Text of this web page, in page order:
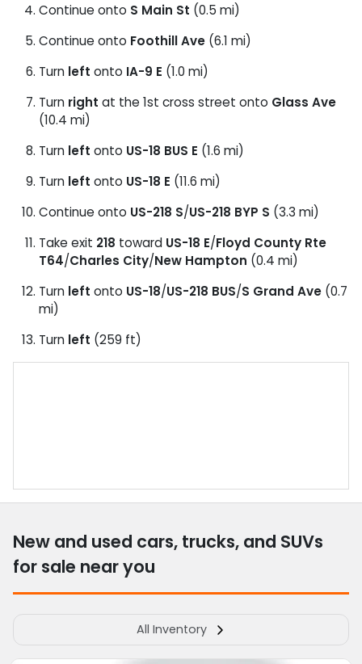
Continue onto S Main St (0.5 mi)
Continue onto Foothill Ave (6.1 mi)
Turn left onto IA-9 E (1.0 mi)
Turn right at the 1st cross street onto Glass Ave
(10.4 mi)
Turn left onto US-18 BUS E (1.6 mi)
Turn left onto US-18 E (11.6 mi)
Continue onto US-218 S/US-218 BYP S (3.3 mi)
Take exit 218 toward US-18 E/Floyd County Rte
T64/Charles City/New Hampton (0.4 mi)
Turn left onto US-18/US-218 BUS/S Grand Ave (0.7
mi)
Turn left (259 ft)
New and used cars, trucks, and SUVs
for sale near you
All Inventory